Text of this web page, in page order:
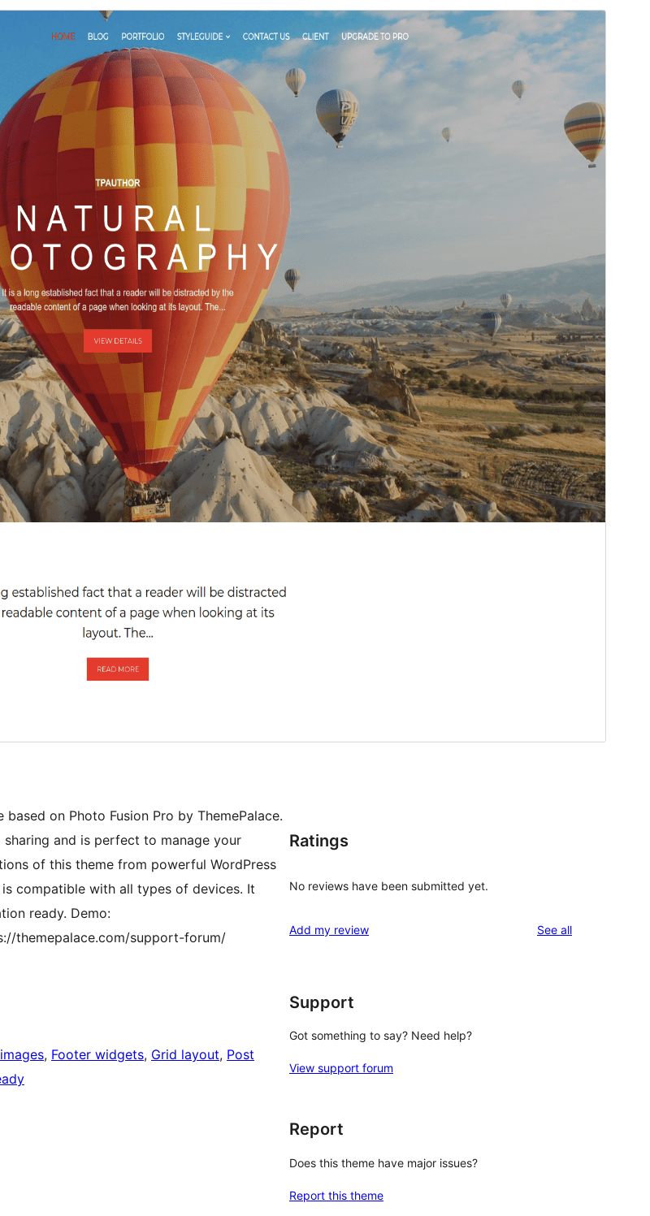
PreviewDownload
Version
1.2.7
Last updated
Июнь 10, 2026
Active installations
WordPress version
4.7
PHP version
5.6
Theme homepage
on Photo Fusion Pro by ThemePalace.
and is perfect to manage your
of this theme from powerful WordPress
compatible with all types of devices. It
ready. Demo:
themepalace.com/support-forum/
, Footer widgets, Grid layout, Post
Ratings
No reviews have been submitted yet.
Add my review See allreviews
Support
Got something to say? Need help?
View support forum
Report
Does this theme have major issues?
Report this theme